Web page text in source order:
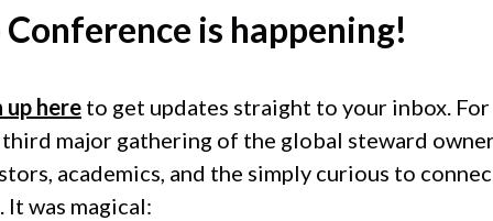
is happening!
up here to get updates straight to your inbox. For
major gathering of the global steward
academics, and the simply curious to
was magical: